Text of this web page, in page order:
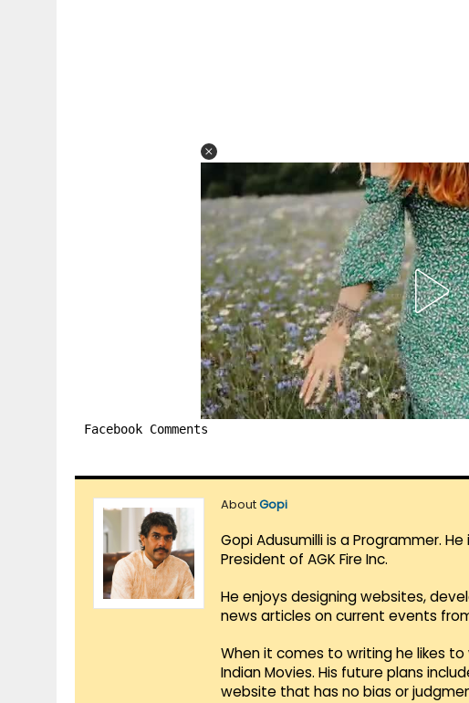
Facebook Comments
AboutGopi
Gopi Adusumilli is a Programmer.
President of AGK Fire Inc.
He enjoys designing websites,
news articles on current events
When it comes to writing he likes
Indian Movies. His future plans
website that has no bias or